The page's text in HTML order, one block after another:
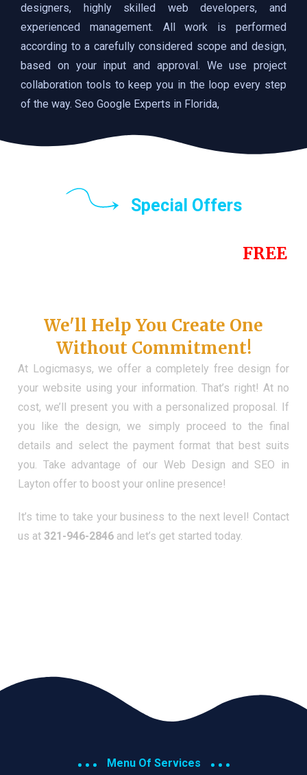
designers, highly skilled web developers, and
experienced management. All work is performed
according to a carefully considered scope and design,
based on your input and approval. We use project
collaboration tools to keep you in the loop every step
of the way. Seo Google Experts in Florida,
Special Offers
FREE
We'll Help You Create One
Without Commitment!
At Logicmasys, we offer a completely free design for
your website using your information. That’s right! At no
cost, we’ll present you with a personalized proposal. If
you like the design, we simply proceed to the final
details and select the payment format that best suits
you. Take advantage of our Web Design and SEO in
Layton offer to boost your online presence!
It’s time to take your business to the next level! Contact
us at 321-946-2846 and let’s get started today.
Menu Of Services